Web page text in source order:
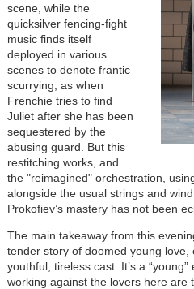
scene, while the
quicksilver fencing-fight
music finds itself
deployed in various
scenes to denote frantic
scurrying, as when
Frenchie tries to find
Juliet after she has been
sequestered by the
abusing guard. But this
restitching works, and
the "reimagined" orchestration,
alongside the usual strings and
Prokofiev’s mastery has not been
The main takeaway from this
tender story of doomed young
youthful, tireless cast. It’s a
working against the lovers here are